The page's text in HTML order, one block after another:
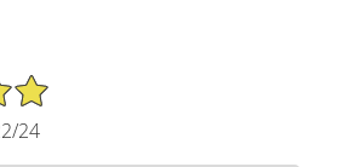
24